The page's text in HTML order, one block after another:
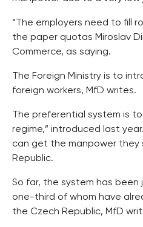
“The employers need to fill
the paper quotas Miroslav
Commerce, as saying.
The Foreign Ministry is to
foreign workers, MfD writes.
The preferential system is
regime,” introduced last
can get the manpower
Republic.
So far, the system has been
one-third of whom have
the Czech Republic, MfD